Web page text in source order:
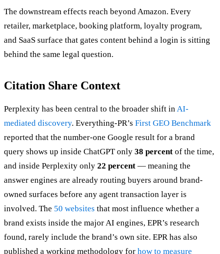
The downstream effects reach beyond Amazon. Every
retailer, marketplace, booking platform, loyalty program,
and SaaS surface that gates content behind a login is sitting
behind the same legal question.
Citation Share Context
Perplexity has been central to the broader shift inAI-
mediated discovery. Everything-PR’s First GEO Benchmark
reported that the number-one Google result for a brand
query shows up inside ChatGPT only 38 percent of the time,
and inside Perplexity only 22 percent — meaning the
answer engines are already routing buyers around brand-
owned surfaces before any agent transaction layer is
involved. The 50 websites that most influence whether a
brand exists inside the major AI engines, EPR’s research
found, rarely include the brand’s own site. EPR has also
published a working methodology for how to measure